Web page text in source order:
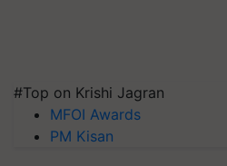
#Top on Krishi Jagran
MFOI Awards
PM Kisan